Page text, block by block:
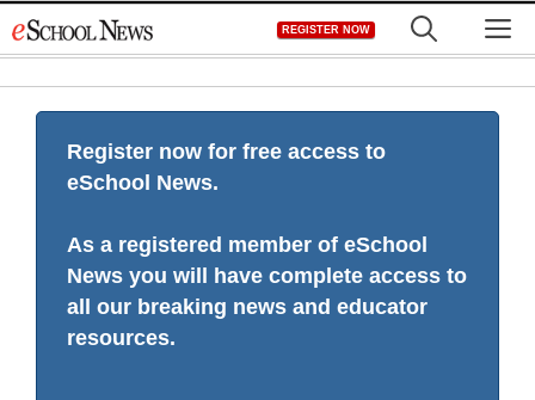
to
REGISTER NOW
Register now for free access to
eSchool News.
As a registered member of eSchool
News you will have complete access to
all our breaking news and educator
resources.